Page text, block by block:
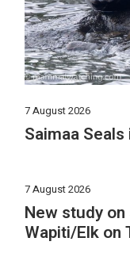
7 August 2026
Saimaa
7 August 2026
New study
Wapiti/Elk on